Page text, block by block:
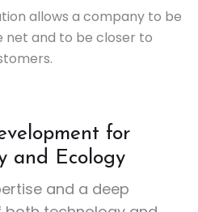
allows a company to be
net and to be closer to
for
and Ecology
and a deep